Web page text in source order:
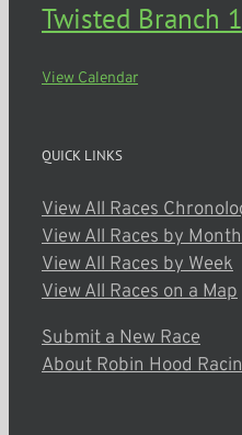
Twisted Branch
View Calendar
QUICK LINKS
View All Races
View All Races by Month
View All Races by Week
View All Races on a Map
Submit a New Race
About Robin Hood